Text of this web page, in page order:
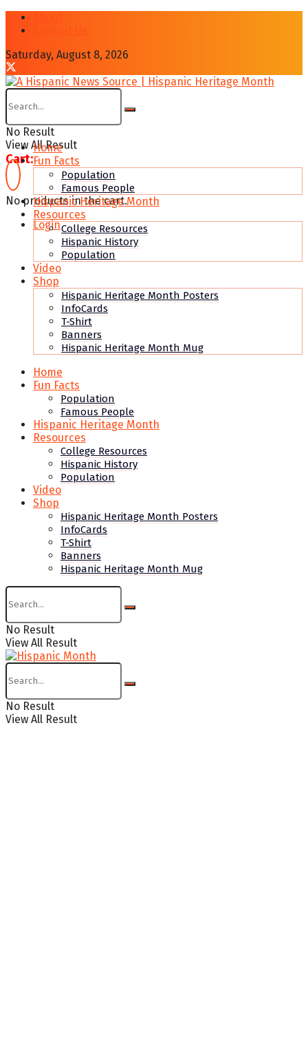
Saturday, August 8, 2026
No Result
View All Result
Cart:
No products in the cart.
Login
Home
Fun Facts
Population
Famous People
Hispanic Heritage Month
Resources
College Resources
Hispanic History
Population
Video
Shop
Hispanic Heritage Month Posters
InfoCards
T-Shirt
Banners
Hispanic Heritage Month Mug
Home
Fun Facts
Population
Famous People
Hispanic Heritage Month
Resources
College Resources
Hispanic History
Population
Video
Shop
Hispanic Heritage Month Posters
InfoCards
T-Shirt
Banners
Hispanic Heritage Month Mug
No Result
View All Result
No Result
View All Result